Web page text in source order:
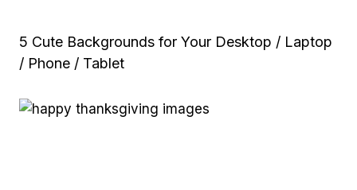
5 Cute Backgrounds for Your Desktop / Laptop
/ Phone / Tablet